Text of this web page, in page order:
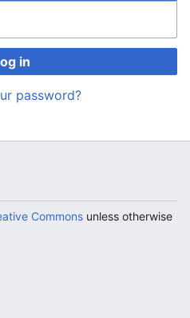
in
password?
Commons unless otherwise